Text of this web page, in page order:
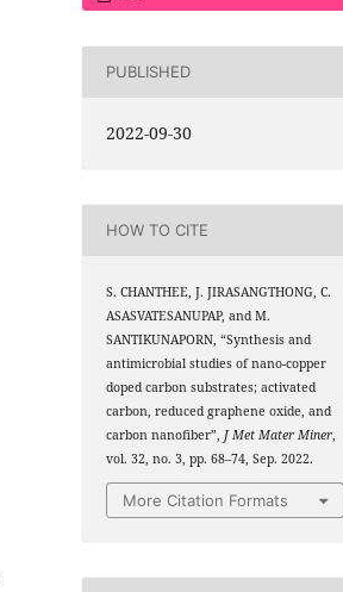
PUBLISHED
2022-09-30
HOW TO CITE
S. CHANTHEE, J. JIRASANGTHONG, C.
ASASVATESANUPAP, and M.
SANTIKUNAPORN, “Synthesis and
antimicrobial studies of nano-copper
doped carbon substrates; activated
carbon, reduced graphene oxide, and
carbon nanofiber”, J Met Mater Miner
vol. 32, no. 3, pp. 68–74, Sep. 2022.
More Citation Formats